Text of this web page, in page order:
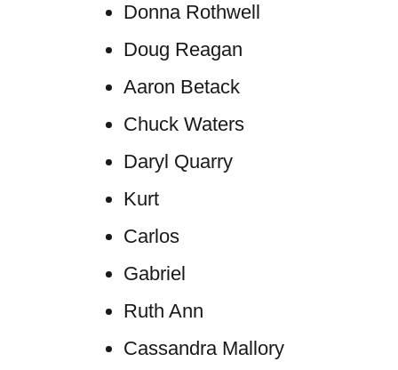
Donna Rothwell
Doug Reagan
Aaron Betack
Chuck Waters
Daryl Quarry
Kurt
Carlos
Gabriel
Ruth Ann
Cassandra Mallory